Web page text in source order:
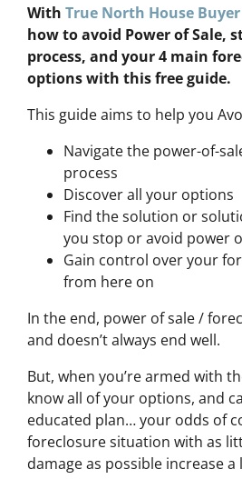
With True North House Buyer
how to avoid Power of Sale,
process, and your 4 main
options with this free guide.
This guide aims to help you
Navigate the power-of-
process
Discover all your options
Find the solution or
you stop or avoid power
Gain control over your
from here on
In the end, power of sale /
and doesn’t always end well.
But, when you’re armed with
know all of your options, and
educated plan… your odds of
foreclosure situation with as
damage as possible increase a